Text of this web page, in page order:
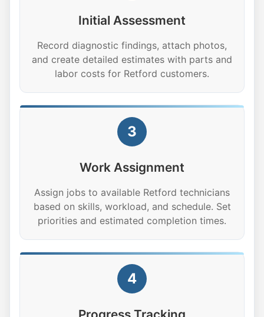
Initial Assessment
Record diagnostic findings, attach photos,
and create detailed estimates with parts and
labor costs for Retford customers.
3
Work Assignment
Assign jobs to available Retford technicians
based on skills, workload, and schedule. Set
priorities and estimated completion times.
4